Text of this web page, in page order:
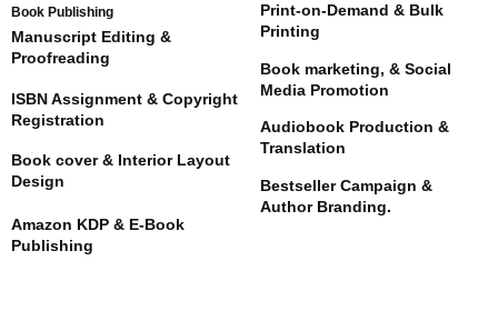
Book Publishing
Manuscript Editing &
Proofreading
ISBN Assignment & Copyright
Registration
Book cover & Interior Layout
Design
Amazon KDP & E-Book
Publishing
Print-on-Demand & Bulk
Printing
Book marketing, & Social
Media Promotion
Audiobook Production &
Translation
Bestseller Campaign &
Author Branding.